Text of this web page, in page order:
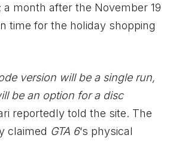
month after the November 19
time for the holiday shopping
version will be a single run,
be an option for a disc
reportedly told the site. The
claimed GTA 6‘s physical